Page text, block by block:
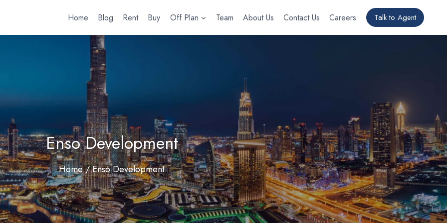
Home Blog Rent Buy Off Plan Team About Us Contact Us Careers Talk to Agent
Enso Development
Home/ Enso Development